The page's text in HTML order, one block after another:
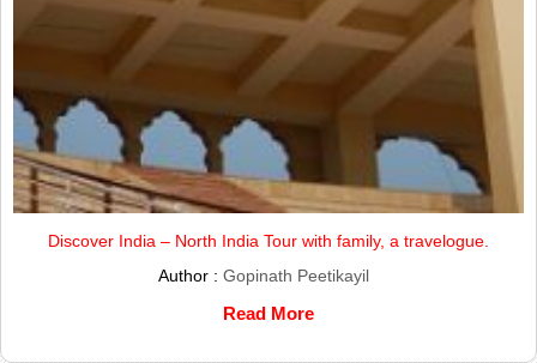
Discover India – North India Tour with family, a travelogue.
Author : Gopinath Peetikayil
Read More